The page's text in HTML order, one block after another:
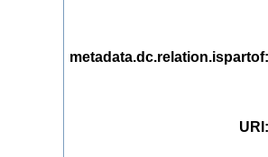
metadata.dc.relation.ispartof
URI